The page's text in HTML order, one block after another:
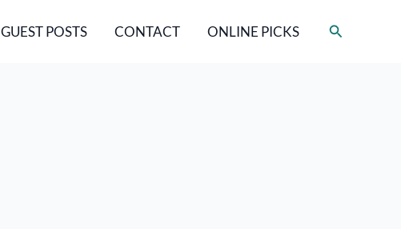
GUEST POSTS CONTACT ONLINE PICKS Search